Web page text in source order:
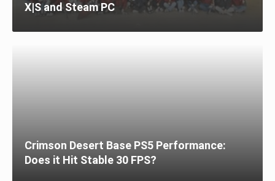
X|S and Steam PC
Crimson Desert Base PS5 Performance:
Does it Hit Stable 30 FPS?